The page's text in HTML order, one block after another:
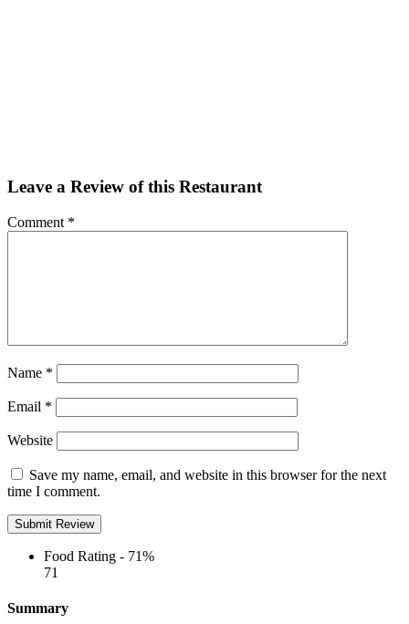
Leave a Review of this Restaurant
Comment *
Name *
Email *
Website
Save my name, email, and website in this browser for the next
time I comment.
Food Rating - 71%
71
Summary